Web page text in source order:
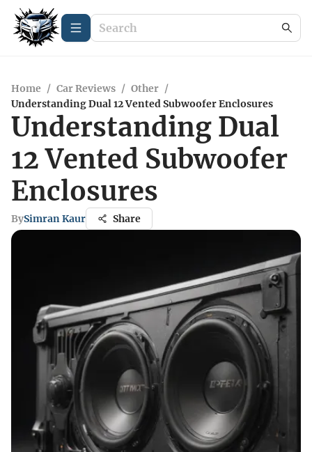
Home / Car Reviews / Other /
Understanding Dual 12 Vented Subwoofer Enclosures
Understanding Dual
12 Vented Subwoofer
Enclosures
BySimran Kaur Share